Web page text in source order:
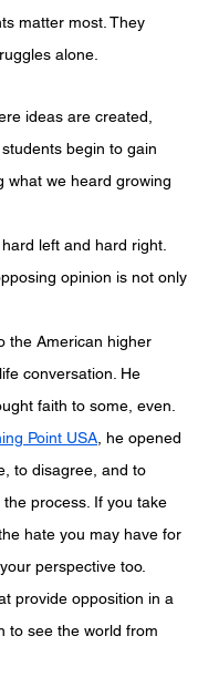
matter most. They
alone.
ideas are created,
begin to gain
what we heard growing
left and hard right.
opinion is not only
the American higher
conversation. He
faith to some, even.
Point USA , he opened
to disagree, and to
process. If you take
hate you may have for
perspective too.
provide opposition in a
to see the world from